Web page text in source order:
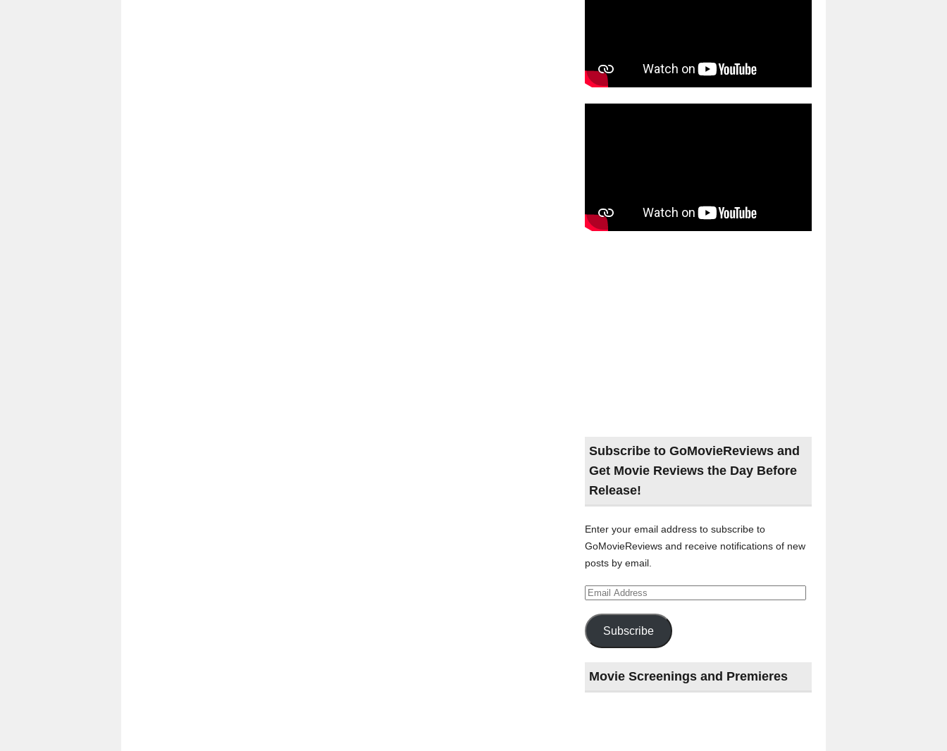
Subscribe to GoMovieReviews and
Get Movie Reviews the Day Before
Release!
Enter your email address to subscribe to
GoMovieReviews and receive notifications of new
posts by email.
Email
Address
Subscribe
Movie Screenings and Premieres